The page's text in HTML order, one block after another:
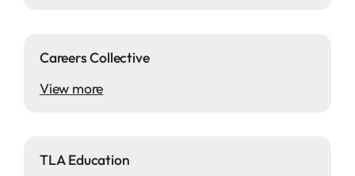
Careers Collective
View more
TLA Education